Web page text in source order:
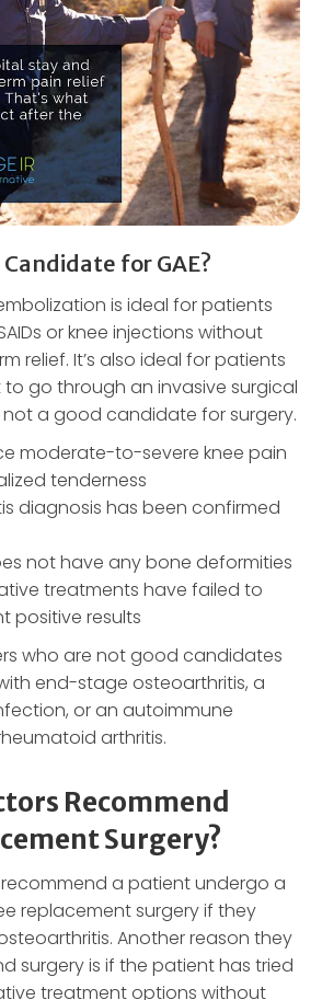
Candidate for GAE?
is ideal for patients
or knee injections without
relief. It’s also ideal for patients
go through an invasive surgical
a good candidate for surgery.
moderate-to-severe knee pain
tenderness
diagnosis has been confirmed
not have any bone deformities
treatments have failed to
positive results
who are not good candidates
end-stage osteoarthritis, a
or an autoimmune
arthritis.
Recommend
Surgery?
a patient undergo a
replacement surgery if they
Another reason they
surgery is if the patient has tried
treatment options without